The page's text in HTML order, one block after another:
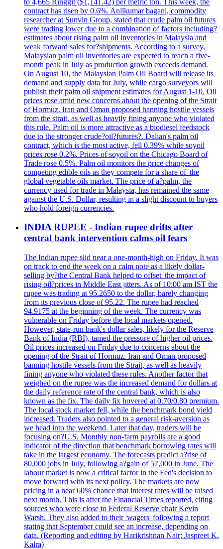
contract has risen by 0.6%. Anilkumar bagani, commodity
researcher at Sunvin Group, stated that crude palm oil futures
were trading lower due to a combination of factors including?
estimates about rising palm oil inventories in Malaysia and
weak forward sales for?shipments. According to a survey,
Malaysian palm oil inventories are expected to reach a five-
month peak in July as production growth exceeds demand.
On August 10, the Malaysian Palm Oil Board will release its
demand and supply data for July, while cargo surveyors will
publish their palm oil shipment estimates for August 1-10. Oil
prices rose amid new concerns about the opening of the Strait
of Hormuz. Iran and Oman proposed banning hostile vessels
from the strait, as well as heavily fining anyone who violated
this rule. Palm oil is more attractive as a biodiesel feedstock
due to the stronger crude?oil?futures?. Dalian's palm oil
contract, which is the most active, fell 0.39% while soyoil
prices rose 0.2%. Prices of soyoil on the Chicago Board of
Trade rose 0.5%. Palm oil monitors the price changes of
competing edible oils as they compete for a share of 'the
global vegetable oils market. The price of a?palm, the
currency used for trade in Malaysia, has remained the same
against the U.S. Dollar, resulting in a slight discount to buyers
who hold foreign currencies.
INDIA RUPEE - Indian rupee drifts after
central bank intervention calms oil fears
The Indian rupee slid near a one-month-high on Friday. It was
on track to end the week on a calm note as a likely dollar-
selling by?the Central Bank helped to offset 'the impact of
rising oil?prices in Middle East jitters. As of 10:00 am IST the
rupee was trading at 95.2650 to the dollar, barely changing
from its previous close of 95.22. The rupee had reached
94.9175 at the beginning of the week. The currency was
vulnerable on Friday before the local markets opened.
However, state-run bank's dollar sales, likely for the Reserve
Bank of India (RBI), tamed the pressure of higher oil prices.
Oil prices increased on Friday due to concerns about the
opening of the Strait of Hormuz. Iran and Oman proposed
banning hostile vessels from the Strait, as well as heavily
fining anyone who violated these rules. Another factor that
weighed on the rupee was the increased demand for dollars at
the daily reference rate of the central bank, which is also
known as the fix. The daily fix hovered at 0.70/0.80 premium.
The local stock market fell, while the benchmark bond yield
increased. Traders also pointed to a general risk-aversion as
we head into the weekend. Later that day, traders will be
focusing on?U.S. Monthly non-farm payrolls are a good
indicator of the direction that benchmark borrowing rates will
take in the largest economy. The forecasts predict a?rise of
80,000 jobs in July, following a?gain of 57,000 in June. The
labour market is now a critical factor in the Fed's decision to
move forward with its next policy. The markets are now
pricing in a near 60% chance that interest rates will be raised
next month. This is after the Financial Times reported, citing
sources who were close to Federal Reserve chair Kevin
Warsh. They also added to their 'wagers' following a report
stating that September could see an increase, depending on
data. (Reporting and editing by Harikrishnan Nair; Jaspreet K.
Kalra)